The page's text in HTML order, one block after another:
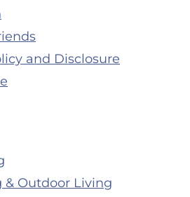
and Disclosure
& Outdoor Living